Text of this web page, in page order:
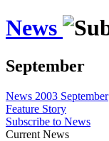
News
September
News 2003 September
Feature Story
Subscribe to News
Current News